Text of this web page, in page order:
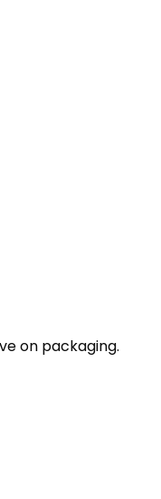
on packaging.